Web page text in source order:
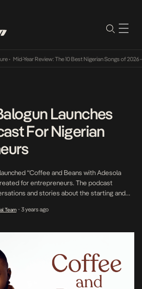
• Mid-Year Review: The 10 Best Nigerian Songs of 2026•
Launches
For Nigerian
“Coffee and Beans with Adesola
for entrepreneurs. The podcast
and stories about the starting and
in their respective fields to offer
[…]
Team • 3 years ago